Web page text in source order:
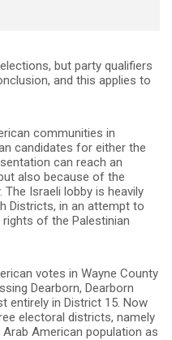
but party qualifiers
and this applies to
communities in
candidates for either the
can reach an
also because of the
Israeli lobby is heavily
Districts, in an attempt to
of the Palestinian
votes in Wayne County
Dearborn, Dearborn
entirely in District 15. Now
electoral districts, namely
American population as